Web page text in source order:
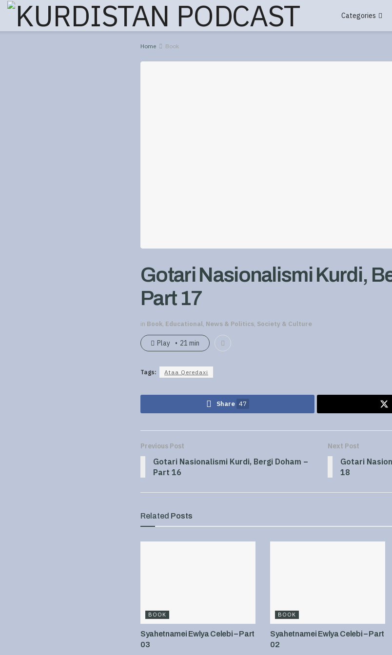
Categories
Home Book
Gotari Nasionalismi Kurdi,
Part 17
in Book, Educational, News & Politics, Society & Culture
Play 21 min
Tags: Ataa Qeredaxi
Share 47
Previous Post
Gotari Nasionalismi Kurdi, Bergi Doham –
Part 16
Next Post
Gotari
18
Related Posts
BOOK
Syahetnamei Ewlya Celebi – Part
03
BOOK
Syahetnamei Ewlya Celebi – Part
02